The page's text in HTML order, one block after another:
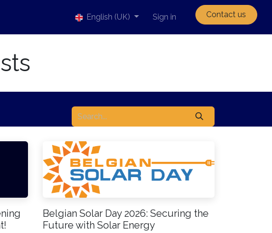
English (UK) Sign in Contact us
Belgian Solar Day 2026: Securing the
Future with Solar Energy